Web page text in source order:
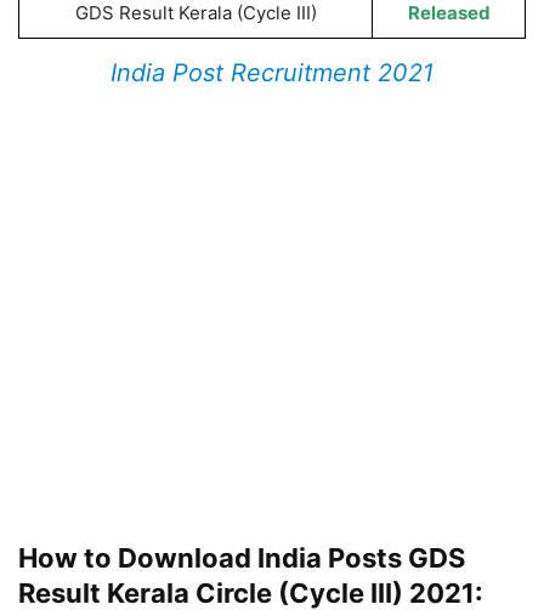
GDS Result Kerala (Cycle III) Released
India Post Recruitment 2021
How to Download India Posts GDS
Result Kerala Circle (Cycle III) 2021: